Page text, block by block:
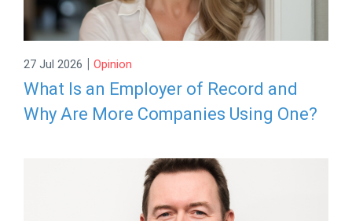
27 Jul 2026 | Opinion
What Is an Employer of Record and
Why Are More Companies Using One?